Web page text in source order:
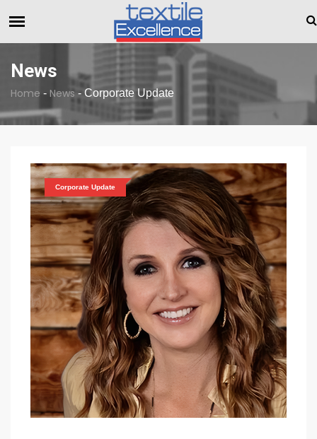
The Dull Textile Economic Situation And What The Industry
News
Home - News - Corporate Update
Corporate Update